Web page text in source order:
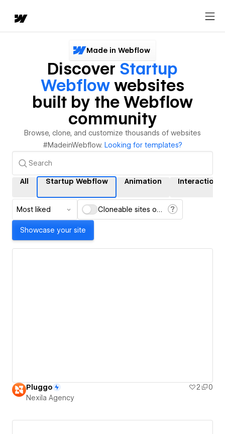
Made in Webflow
Discover Startup
Webflow websites
built by the Webflow
community
Browse, clone, and customize thousands of websites
#MadeinWebflow. Looking for templates?
All Startup Webflow Animation Interactions
Most liked Cloneable sites only
Showcase your site
Pluggo 2
0
Nexila Agency